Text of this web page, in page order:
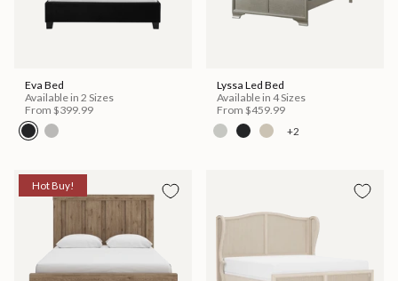
Eva Bed
Available in 2 Sizes
From $399.99
Lyssa Led Bed
Available in 4 Sizes
From $459.99
+2
Hot Buy!